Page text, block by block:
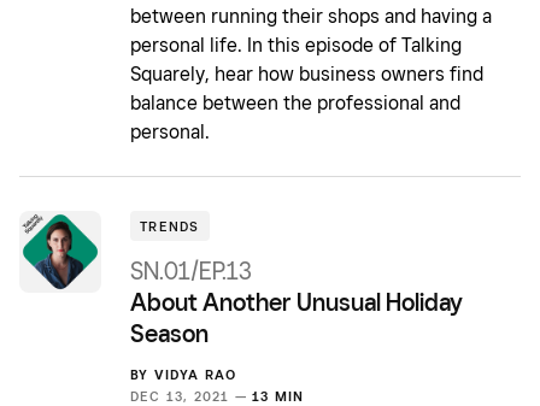
between running their shops and having a
personal life. In this episode of Talking
Squarely, hear how business owners find
balance between the professional and
personal.
TRENDS
SN.01/EP.13
About Another Unusual Holiday
Season
BY VIDYA RAO
DEC 13, 2021 — 13 MIN